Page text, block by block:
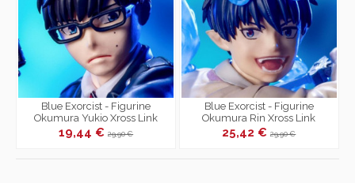
Blue Exorcist - Figurine
Okumura Yukio Xross Link
19,44 €29,90 €
Blue Exorcist - Figurine
Okumura Rin Xross Link
25,42 €29,90 €